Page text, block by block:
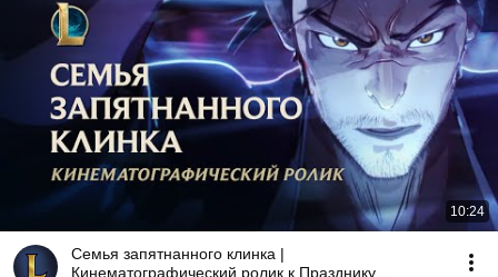
10:24
Семья запятнанного клинка |
Кинематографический ролик к Празднику